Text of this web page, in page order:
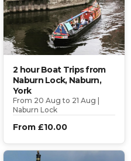
2 hour Boat Trips from
Naburn Lock, Naburn,
York
From 20 Aug to 21 Aug |
Naburn Lock
From £10.00